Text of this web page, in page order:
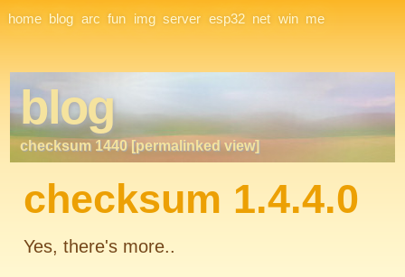
Site Navigation
home blog arc fun img server esp32 net win me
blog
checksum 1440 [permalinked view]
checksum 1.4.4.0
Yes, there's more..